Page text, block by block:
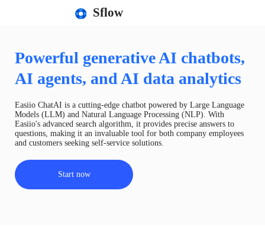
Sflow
Powerful generative AI chatbots,
AI agents, and AI data analytics
Easiio ChatAI is a cutting-edge chatbot powered by Large Language
Models (LLM) and Natural Language Processing (NLP). With
Easiio's advanced search algorithm, it provides precise answers to
questions, making it an invaluable tool for both company employees
and customers seeking self-service solutions.
Start now